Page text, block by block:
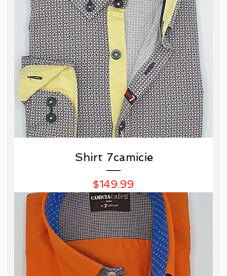
Shirt 7camicie
Price
$149.99